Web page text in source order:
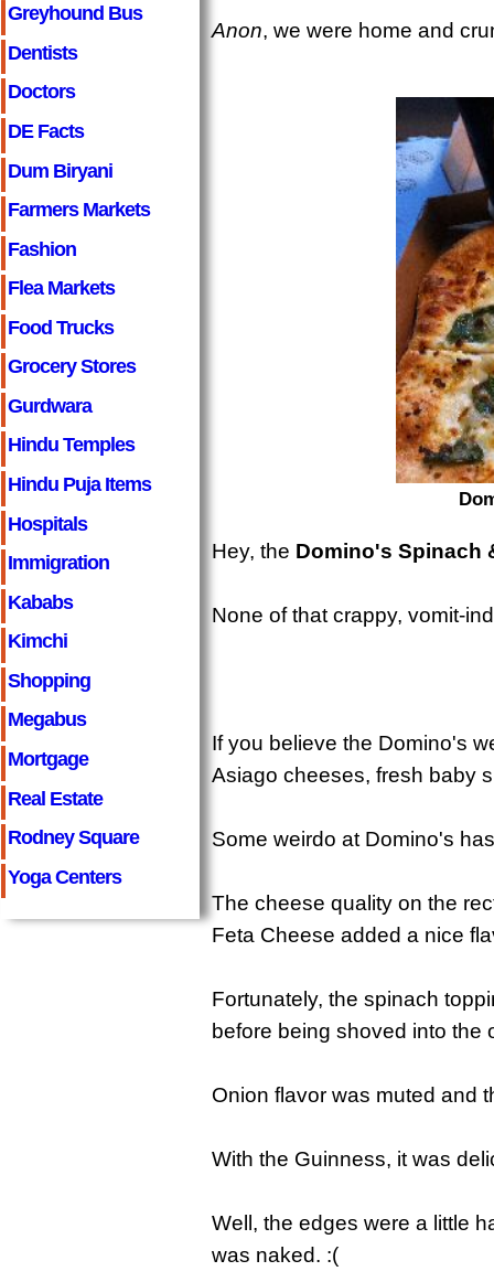
Greyhound Bus
Dentists
Doctors
DE Facts
Dum Biryani
Farmers Markets
Fashion
Flea Markets
Food Trucks
Grocery Stores
Gurdwara
Hindu Temples
Hindu Puja Items
Hospitals
Immigration
Kababs
Kimchi
Shopping
Megabus
Mortgage
Real Estate
Rodney Square
Yoga Centers
Anon, we were home and
Hey, the Domino's Spinach
None of that crappy, vomit-
If you believe the Domino's
Asiago cheeses, fresh baby
Some weirdo at Domino's
The cheese quality on the
Feta Cheese added a nice
Fortunately, the spinach
before being shoved into the
Onion flavor was muted and
With the Guinness, it was
Well, the edges were a little
was naked. :(